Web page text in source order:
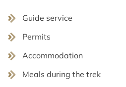
Guide service
Permits
Accommodation
Meals during the trek